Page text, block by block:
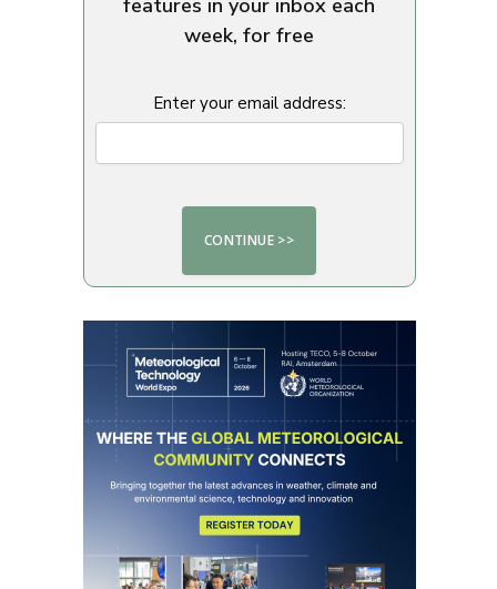
features in your inbox each
week, for free
Enter your email address: